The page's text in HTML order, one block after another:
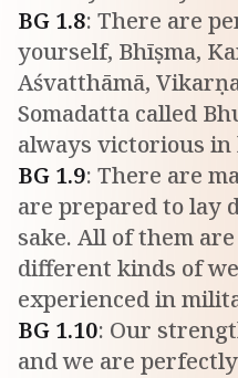
BG 1.8: There are
yourself, Bhīṣma,
Aśvatthāmā,
Somadatta called
always victorious in
BG 1.9: There are
are prepared to lay
sake. All of them
different kinds of
experienced in
BG 1.10: Our
and we are